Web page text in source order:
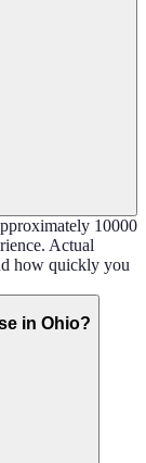
10000
Actual
how quickly you
in Ohio?